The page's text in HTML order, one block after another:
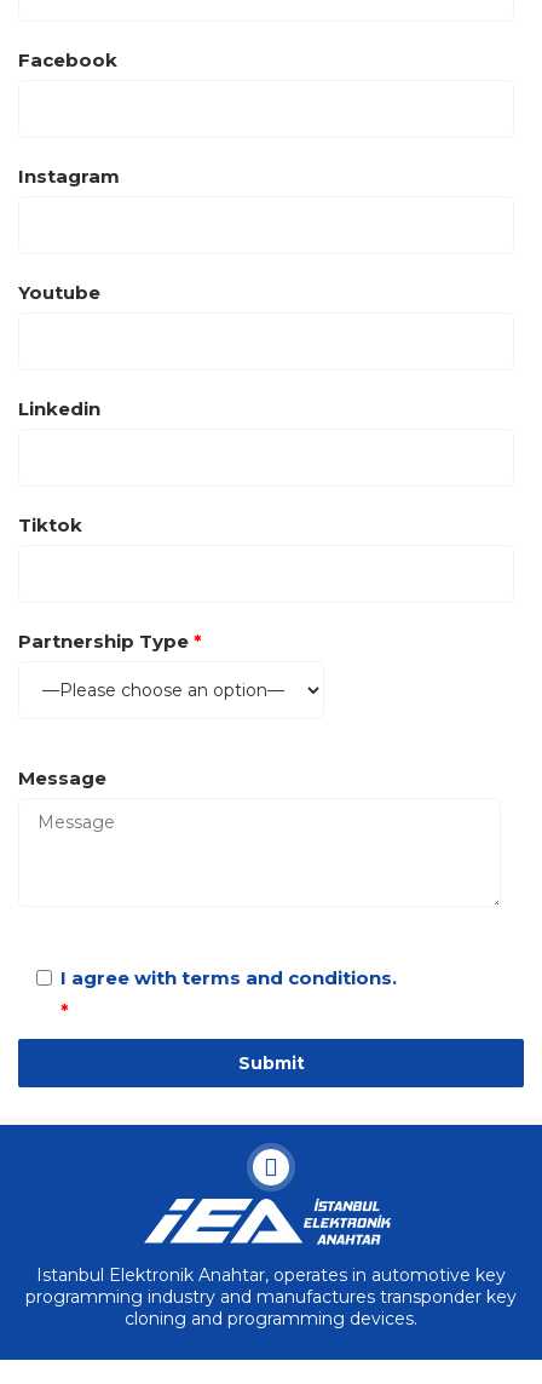
Facebook
Instagram
Youtube
Linkedin
Tiktok
Partnership Type *
Message
I agree with terms and conditions.
*
Istanbul Elektronik Anahtar, operates in automotive key
programming industry and manufactures transponder key
cloning and programming devices.